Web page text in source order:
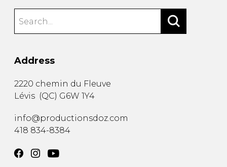
Address
2220 chemin du Fleuve
Lévis (QC) G6W 1Y4
info@productionsdoz.com
418 834-8384